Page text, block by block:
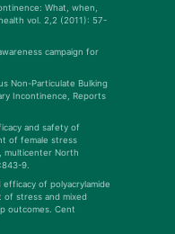
What, when,
vol. 2,2 (2011): 57-
campaign for
Non-Particulate Bulking
Incontinence, Reports
and safety of
of female stress
multicenter North
9.
efficacy of polyacrylamide
of stress and mixed
outcomes. Cent